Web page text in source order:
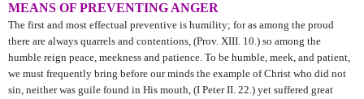
MEANS OF PREVENTING ANGER
The first and most effectual preventive is humility; for as among the proud
there are always quarrels and contentions, (Prov. XIII. 10.) so among the
humble reign peace, meekness and patience. To be humble, meek, and patient,
we must frequently bring before our minds the example of Christ who did not
sin, neither was guile found in His mouth, (I Peter II. 22.) yet suffered great